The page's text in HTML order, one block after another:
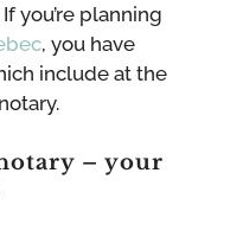
you’re planning
, you have
include at the
– your